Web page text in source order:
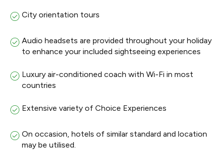
City orientation tours
Audio headsets are provided throughout your holiday
to enhance your included sightseeing experiences
Luxury air-conditioned coach with Wi-Fi in most
countries
Extensive variety of Choice Experiences
On occasion, hotels of similar standard and location
may be utilised.